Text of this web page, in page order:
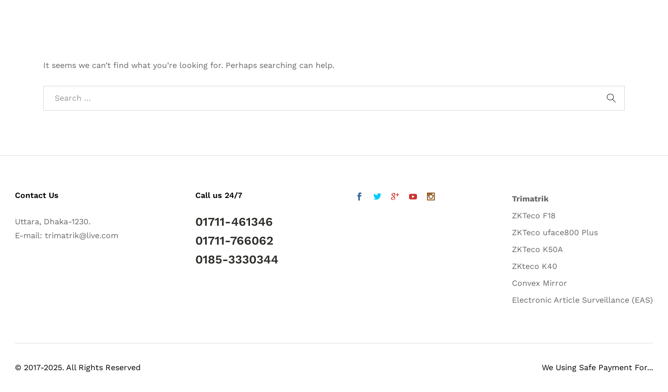
It seems we can’t find what you’re looking for. Perhaps searching can help.
Contact Us
Uttara, Dhaka-1230.
E-mail: trimatrik@live.com
Call us 24/7
01711-461346
01711-766062
0185-3330344
Trimatrik
ZKTeco F18
ZKTeco uface800 Plus
ZKTeco K50A
ZKteco K40
Convex Mirror
Electronic Article Surveillance (EAS)
© 2017-2025. All Rights Reserved We Using Safe Payment For...